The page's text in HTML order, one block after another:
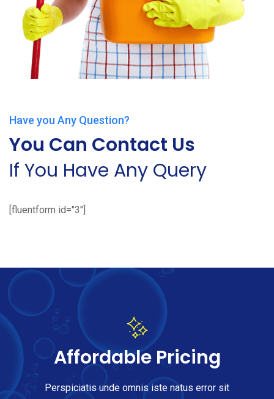
Have you Any Question?
You Can Contact Us
If You Have Any Query
[fluentform id="3"]
Affordable Pricing
Perspiciatis unde omnis iste natus error sit